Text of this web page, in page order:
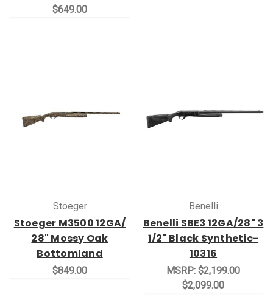
$649.00
Stoeger
Stoeger M3500 12GA/
28" Mossy Oak
Bottomland
$849.00
Benelli
Benelli SBE3 12GA/28" 3
1/2" Black Synthetic-
10316
MSRP: $2,199.00
$2,099.00